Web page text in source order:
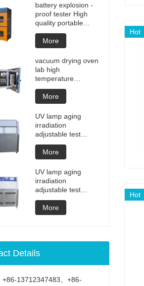
Hot
Hot
battery explosion -
proof tester High
quality portable
Battery laptop
Lithium blasting
testing explosion
tester battery
testers manufacture
price
More
vacuum drying oven
lab high
temperature
programmable
vacuum drying oven
vacuum degassing
chamber price of
customized oven
vacuum drying
equipment
More
UV lamp aging
irradiation
adjustable test
chamber machine
UV weathering
aging chamber UV
accelerated
weathering test
More
UV lamp aging
irradiation
adjustable test
chamber machine
UV weathering
aging chamber UV
machine
More
Details
+86-13712347483、+86-